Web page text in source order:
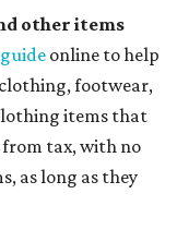
other items
online to help
footwear,
items that
from tax, with no
as long as they